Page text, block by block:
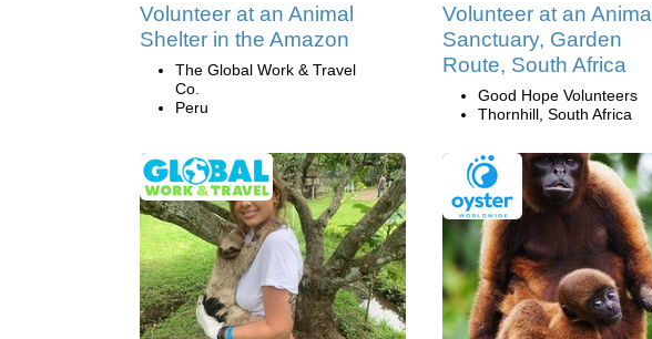
Volunteer at an Animal
Shelter in the Amazon
The Global Work & Travel
Co.
Peru
Volunteer at an Animal
Sanctuary, Garden
Route, South Africa
Good Hope Volunteers
Thornhill, South Africa